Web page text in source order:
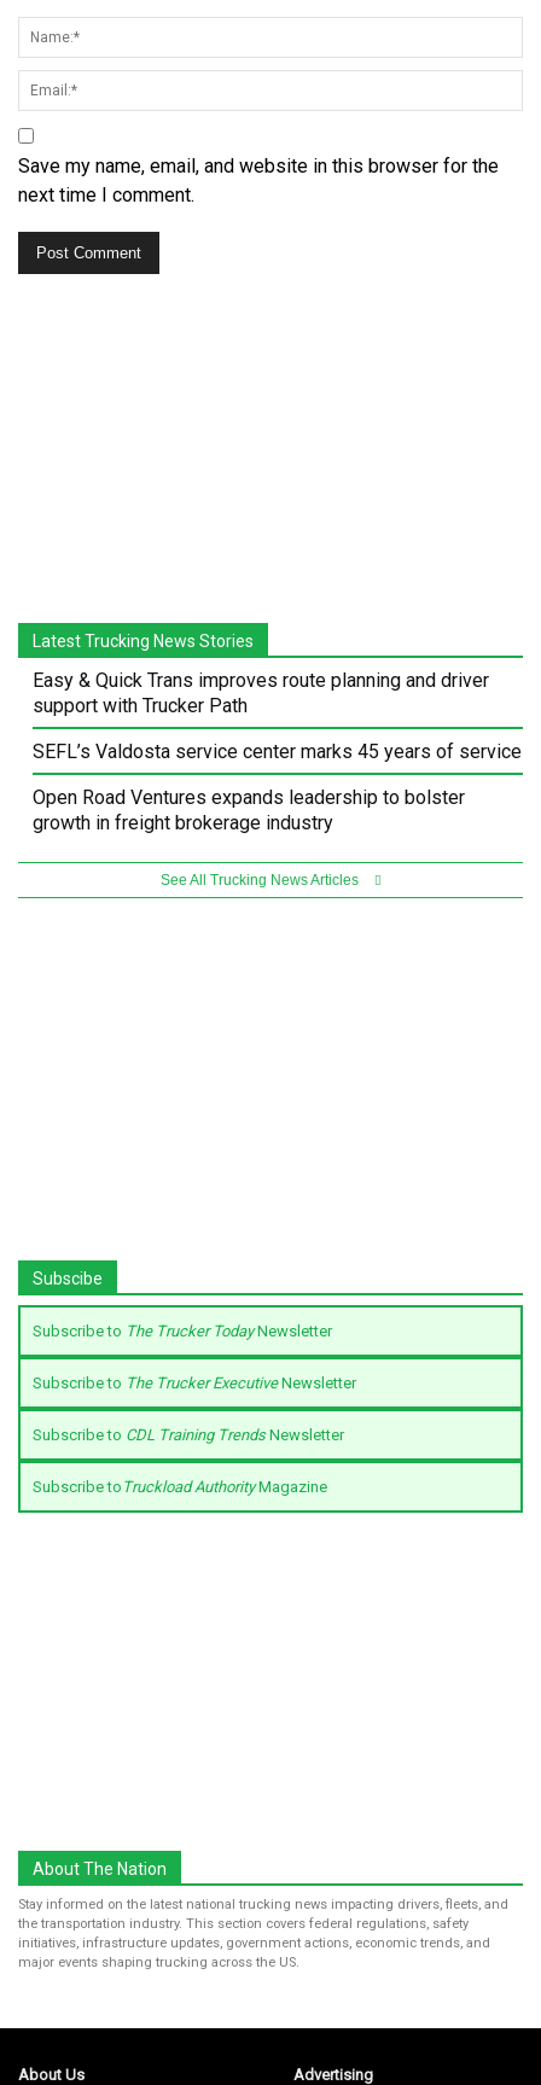
Save my name, email, and website in this browser for the
next time I comment.
Latest Trucking News Stories
Easy & Quick Trans improves route planning and driver
support with Trucker Path
SEFL’s Valdosta service center marks 45 years of service
Open Road Ventures expands leadership to bolster
growth in freight brokerage industry
See All Trucking News Articles
Subscibe
Subscribe to The Trucker TodayNewsletter
Subscribe to The Trucker ExecutiveNewsletter
Subscribe to CDL Training TrendsNewsletter
Subscribe to Truckload AuthorityMagazine
About The Nation
Stay informed on the latest national trucking news impacting drivers, fleets, and
the transportation industry. This section covers federal regulations, safety
initiatives, infrastructure updates, government actions, economic trends, and
major events shaping trucking across the US.
About Us Advertising